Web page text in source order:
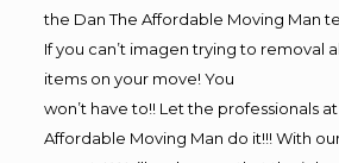
the Dan The Affordable Moving Man
If you can’t imagen trying to removal
items on your move! You
won’t have to!! Let the professionals
Affordable Moving Man do it!!! With